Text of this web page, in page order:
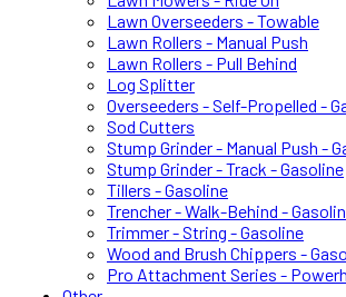
Lawn Overseeders - Towable
Lawn Rollers - Manual Push
Lawn Rollers - Pull Behind
Log Splitter
Overseeders - Self-Propelled -
Sod Cutters
Stump Grinder - Manual Push -
Stump Grinder - Track - Gasoline
Tillers - Gasoline
Trencher - Walk-Behind -
Trimmer - String - Gasoline
Wood and Brush Chippers -
Pro Attachment Series -